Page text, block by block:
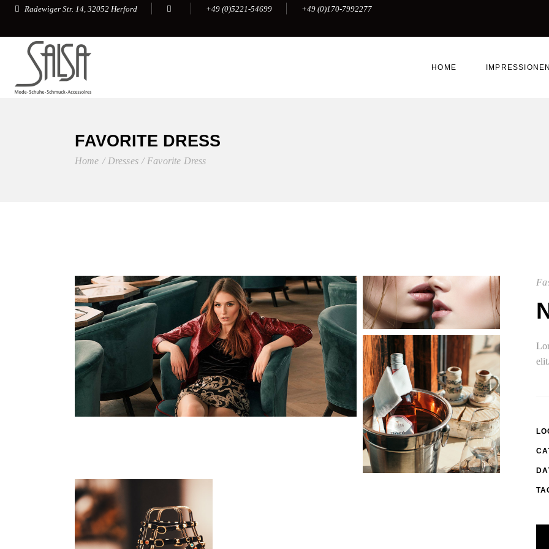
Radewiger Str. 14, 32052 Herford +49 (0)5221-54699 +49 (0)170-7992277
HOME
FAVORITE DRESS
Home Dresses Favorite Dress